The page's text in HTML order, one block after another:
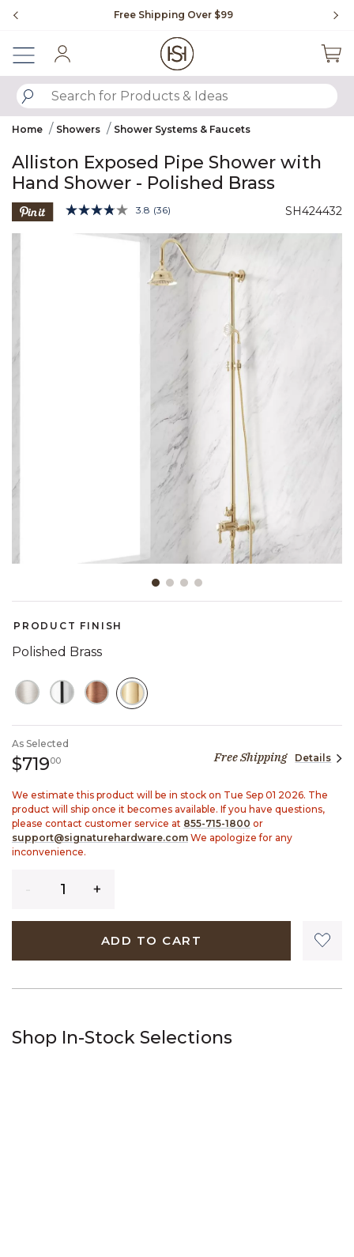
Free Shipping Over $99
SUBMIT SEARCH KEYWORDS
Home Showers Shower Systems & Faucets
Alliston Exposed Pipe Shower with
Hand Shower - Polished Brass
SH424432
4.8 out of 5 Customer Rating
3.8 Read
Reviews.
Same
page
link.
(36)
Product Images
PRODUCT FINISH
Polished Brass
SELECTED
As Selected
$71900719 dollars 00 centsFree Shipping Details
We estimate this product will be in stock on Tue Sep 01 2026. The
product will ship once it becomes available. If you have questions,
please contact customer service at 855-715-1800 or
support@signaturehardware.com We apologize for any
inconvenience.
ADD TO CART
Shop In-Stock Selections